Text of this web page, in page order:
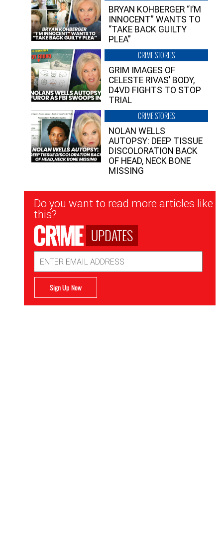
BRYAN KOHBERGER “I’M
INNOCENT” WANTS TO
“TAKE BACK GUILTY
PLEA”
CRIME STORIES
GRIM IMAGES OF
CELESTE RIVAS’ BODY,
D4VD FIGHTS TO STOP
TRIAL
CRIME STORIES
NOLAN WELLS
AUTOPSY: DEEP TISSUE
DISCOLORATION BACK
OF HEAD, NECK BONE
MISSING
Newsletter
Signup
Do you want to read more articles like
this?
UPDATES
Address
Sign Up Now